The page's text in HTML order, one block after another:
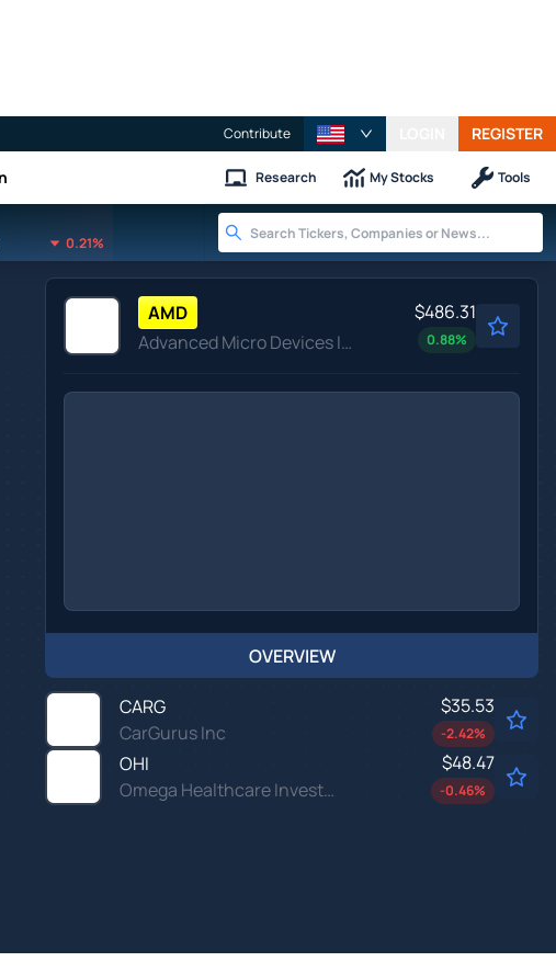
Contribute REGISTER
Research My Stocks Tools
0.21%
AMD
Advanced Micro Devices Inc
$486.31
0.88%
OVERVIEW
CARG
CarGurus Inc
$35.53
-2.42%
OHI
Omega Healthcare Investors Inc
$48.47
-0.46%